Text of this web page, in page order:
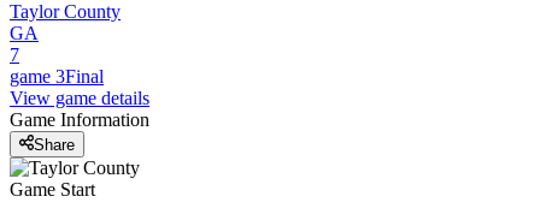
Taylor County
GA
7
game 3Final
View game details
Game Information
Share
Game Start